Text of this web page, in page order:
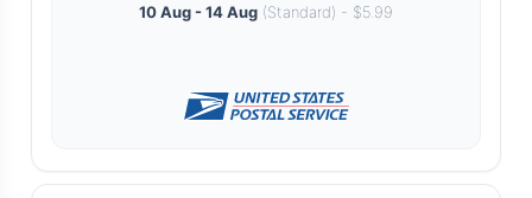
10 Aug - 14 Aug (Standard) - $5.99